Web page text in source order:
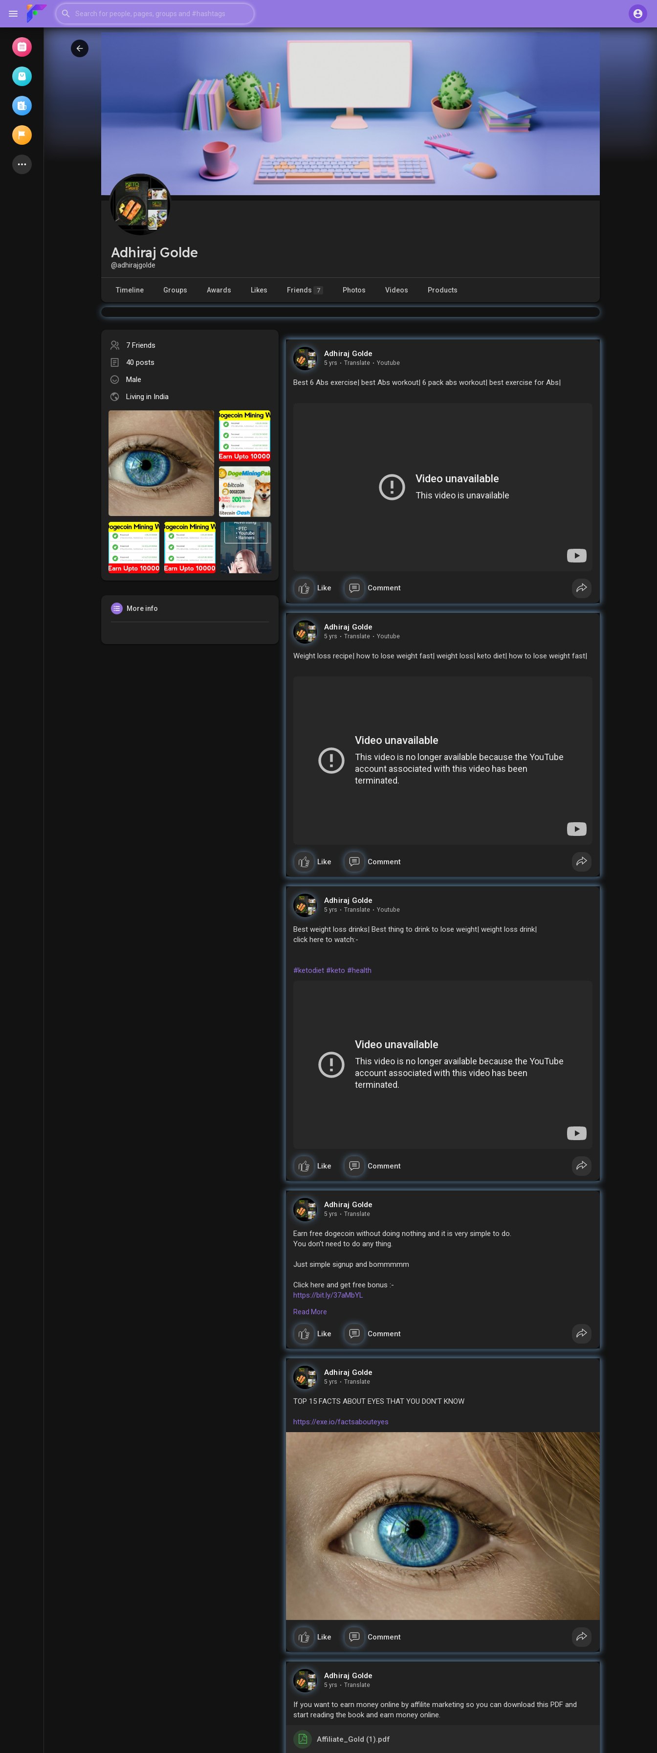
Liked Pages
Popular Posts
Offers
Adhiraj Golde
@adhirajgolde
Timeline Groups Awards Likes Friends 7 Photos Videos Products
7 Friends
40 posts
Male
Living in India
More info
Adhiraj Golde
5 yrs · Translate · Youtube
Best 6 Abs exercise| best Abs workout| 6 pack abs workout| best exercise for Abs|
Like Comment
Adhiraj Golde
5 yrs · Translate · Youtube
Weight loss recipe| how to lose weight fast| weight loss| keto diet| how to lose weight fast|
Like Comment
Adhiraj Golde
5 yrs · Translate · Youtube
Best weight loss drinks| Best thing to drink to lose weight| weight loss drink|
click here to watch:-
#ketodiet #keto #health
Like Comment
Adhiraj Golde
5 yrs · Translate
Earn free dogecoin without doing nothing and it is very simple to do.
You don't need to do any thing.
Just simple signup and bommmmm
Click here and get free bonus :-
https://bit.ly/37aMbYL
#earnmoneyonline# makemoneyfree
Read More
Like Comment
Adhiraj Golde
5 yrs · Translate
TOP 15 FACTS ABOUT EYES THAT YOU DON'T KNOW
https://exe.io/factsabouteyes
Like Comment
Adhiraj Golde
5 yrs · Translate
If you want to earn money online by affilite marketing so you can download this PDF and
start reading the book and earn money online.
Affiliate_Gold (1).pdf